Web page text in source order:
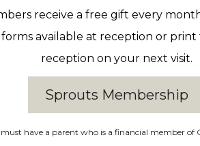
receive a free gift every
available at reception or
reception on your next visit.
Sprouts Membership
have a parent who is a financial member of